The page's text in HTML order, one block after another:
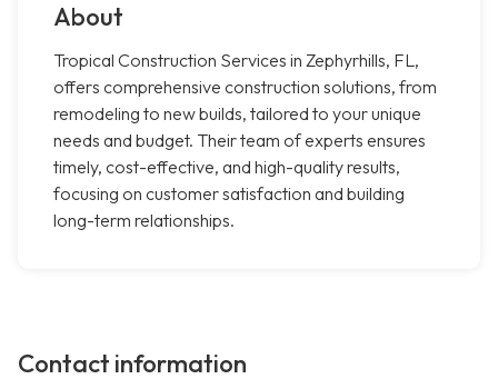
About
Tropical Construction Services in Zephyrhills, FL,
offers comprehensive construction solutions, from
remodeling to new builds, tailored to your unique
needs and budget. Their team of experts ensures
timely, cost-effective, and high-quality results,
focusing on customer satisfaction and building
long-term relationships.
Contact information